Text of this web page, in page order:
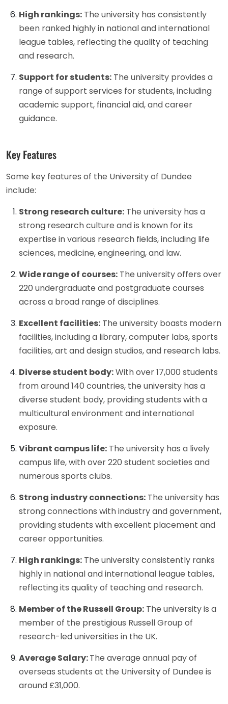
High rankings: The university has consistently
been ranked highly in national and international
league tables, reflecting the quality of teaching
and research.
Support for students: The university provides a
range of support services for students, including
academic support, financial aid, and career
guidance.
Key Features
Some key features of the University of Dundee
include:
Strong research culture: The university has a
strong research culture and is known for its
expertise in various research fields, including life
sciences, medicine, engineering, and law.
Wide range of courses: The university offers over
220 undergraduate and postgraduate courses
across a broad range of disciplines.
Excellent facilities: The university boasts modern
facilities, including a library, computer labs, sports
facilities, art and design studios, and research labs.
Diverse student body:With over 17,000 students
from around 140 countries, the university has a
diverse student body, providing students with a
multicultural environment and international
exposure.
Vibrant campus life: The university has a lively
campus life, with over 220 student societies and
numerous sports clubs.
Strong industry connections: The university has
strong connections with industry and government,
providing students with excellent placement and
career opportunities.
High rankings: The university consistently ranks
highly in national and international league tables,
reflecting its quality of teaching and research.
Member of the Russell Group: The university is a
member of the prestigious Russell Group of
research-led universities in the UK.
Average Salary:The average annual pay of
overseas students at the University of Dundee is
around £31,000.